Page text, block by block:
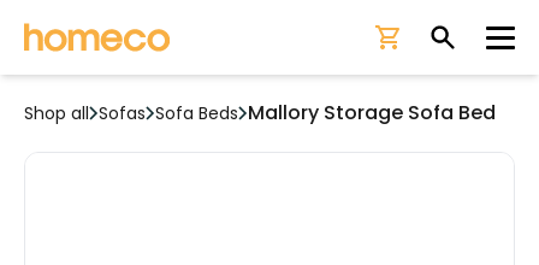
Shop all Sofas Sofa Beds Mallory Storage Sofa Bed